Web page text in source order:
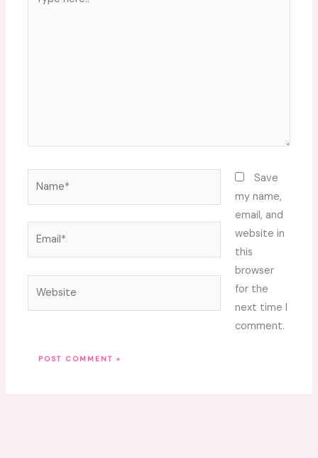
here..
Save
my name,
email, and
website in
this
browser
for the
next time I
comment.